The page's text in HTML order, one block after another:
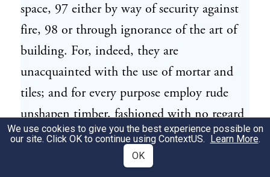
space, 97 either by way of security against
fire, 98 or through ignorance of the art of
building. For, indeed, they are
unacquainted with the use of mortar and
tiles; and for every purpose employ rude
unshapen timber, fashioned with no regard
to pleasing the eye. They bestow more than
ordinary pains in coating certain parts of
We use cookies to give you the best experience possible on
our site. Click OK to continue using ContextUS. Learn More.
OK